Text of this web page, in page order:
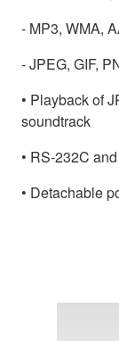
- MP3, WMA,
- JPEG, GIF,
• Playback of
soundtrack
• RS-232C
• Detachable